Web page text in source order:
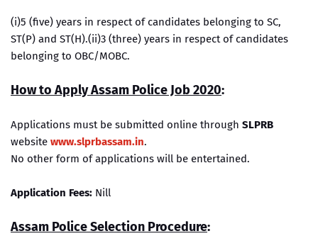
(i)5 (five) years in respect of candidates belonging to SC,
ST(P) and ST(H).(ii)3 (three) years in respect of candidates
belonging to OBC/MOBC.
How to Apply Assam Police Job 2020:
Applications must be submitted online through SLPRB
website www.slprbassam.in.
No other form of applications will be entertained.
Application Fees: Nill
Assam Police Selection Procedure: